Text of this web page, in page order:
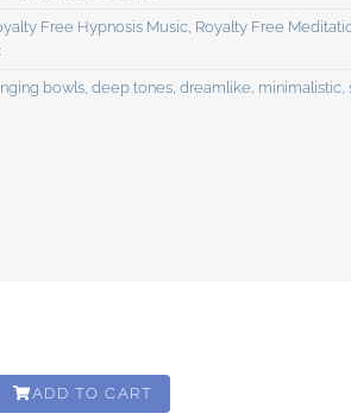
Free Hypnosis Music Royalty Free
bowls ,deep tones ,dreamlike minimalistic ,
00:15:50
ADD TO CART